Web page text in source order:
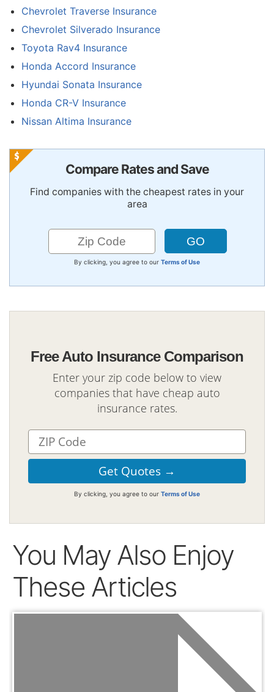
Chevrolet Traverse Insurance
Chevrolet Silverado Insurance
Toyota Rav4 Insurance
Honda Accord Insurance
Hyundai Sonata Insurance
Honda CR-V Insurance
Nissan Altima Insurance
Compare Rates and Save
Find companies with the cheapest rates in your
area
By clicking, you agree to our Terms of Use
Free Auto Insurance Comparison
Enter your zip code below to view
companies that have cheap auto
insurance rates.
By clicking, you agree to our Terms of Use
You May Also Enjoy
These Articles